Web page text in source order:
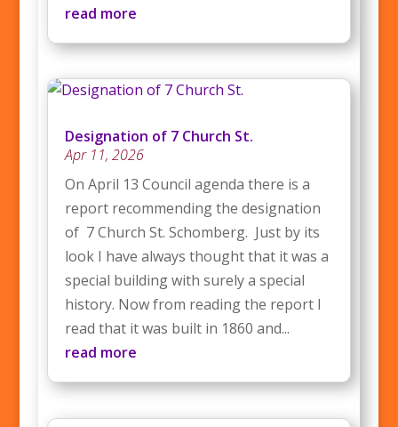
read more
Designation of 7 Church St.
Apr 11, 2026
On April 13 Council agenda there is a
report recommending the designation
of 7 Church St. Schomberg. Just by its
look I have always thought that it was a
special building with surely a special
history. Now from reading the report I
read that it was built in 1860 and...
read more